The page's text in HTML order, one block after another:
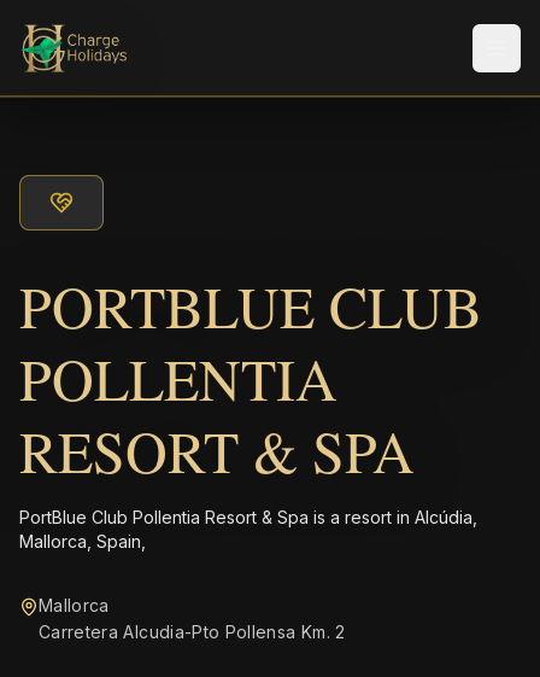
PORTBLUE CLUB
POLLENTIA
RESORT & SPA
PortBlue Club Pollentia Resort & Spa is a resort in Alcúdia,
Mallorca, Spain,
Mallorca
Carretera Alcudia-Pto Pollensa Km. 2